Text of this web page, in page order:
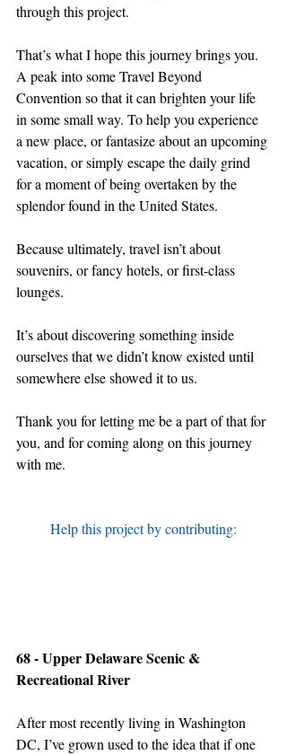
through this project.
That’s what I hope this journey brings you.
A peak into some Travel Beyond
Convention so that it can brighten your life
in some small way. To help you experience
a new place, or fantasize about an upcoming
vacation, or simply escape the daily grind
for a moment of being overtaken by the
splendor found in the United States.
Because ultimately, travel isn’t about
souvenirs, or fancy hotels, or first-class
lounges.
It’s about discovering something inside
ourselves that we didn’t know existed until
somewhere else showed it to us.
Thank you for letting me be a part of that for
you, and for coming along on this journey
with me.
Help this project by contributing:
68 - Upper Delaware Scenic &
Recreational River
After most recently living in Washington
DC, I’ve grown used to the idea that if one